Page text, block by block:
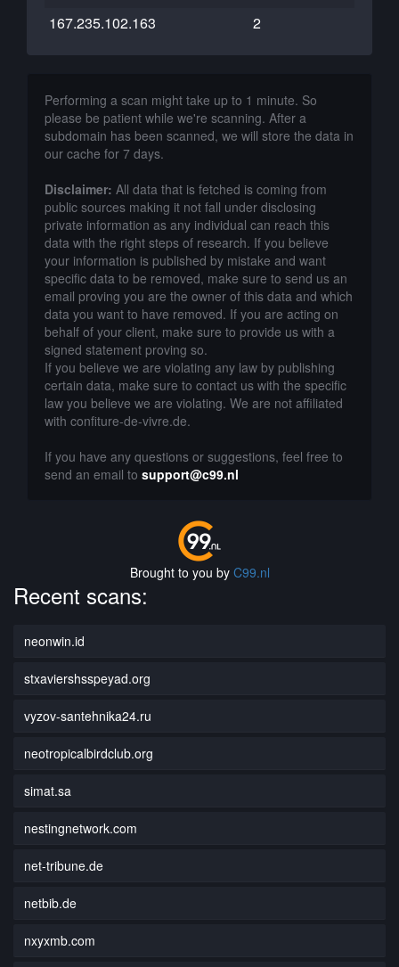
167.235.102.163 2
Performing a scan might take up to 1 minute. So
please be patient while we're scanning. After a
subdomain has been scanned, we will store the data in
our cache for 7 days.
Disclaimer: All data that is fetched is coming from
public sources making it not fall under disclosing
private information as any individual can reach this
data with the right steps of research. If you believe
your information is published by mistake and want
specific data to be removed, make sure to send us an
email proving you are the owner of this data and which
data you want to have removed. If you are acting on
behalf of your client, make sure to provide us with a
signed statement proving so.
If you believe we are violating any law by publishing
certain data, make sure to contact us with the specific
law you believe we are violating. We are not affiliated
with confiture-de-vivre.de.
If you have any questions or suggestions, feel free to
send an email to support@c99.nl
Brought to you by C99.nl
Recent scans:
neonwin.id
stxaviershsspeyad.org
vyzov-santehnika24.ru
neotropicalbirdclub.org
simat.sa
nestingnetwork.com
net-tribune.de
netbib.de
nxyxmb.com